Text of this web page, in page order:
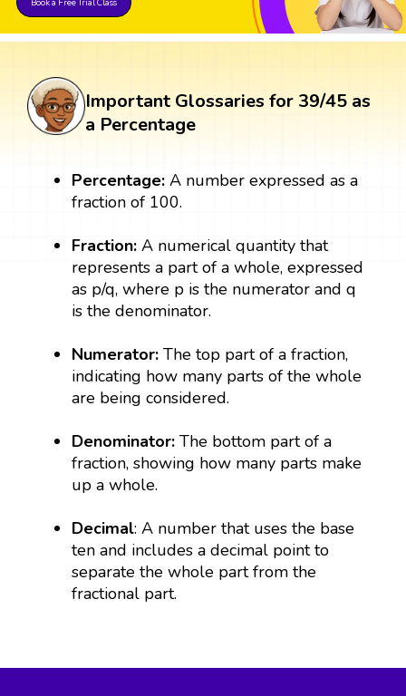
Important Glossaries for 39/45 as
a Percentage
Percentage: A number expressed as a
fraction of 100.
Fraction: A numerical quantity that
represents a part of a whole, expressed
as p/q, where p is the numerator and q
is the denominator.
Numerator:The top part of a fraction,
indicating how many parts of the whole
are being considered.
Denominator: The bottom part of a
fraction, showing how many parts make
up a whole.
Decimal: A number that uses the base
ten and includes a decimal point to
separate the whole part from the
fractional part.